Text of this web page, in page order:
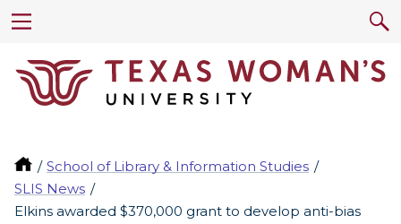
School of Library & Information Studies
SLIS News
Elkins awarded $370,000 grant to develop anti-bias